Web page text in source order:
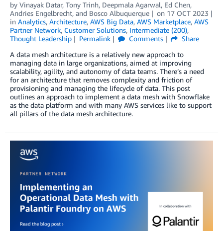
by Vinayak Datar, Tony Trinh, Deepmala Agarwal, Ed Chen,
Andries Engelbrecht, and Bosco Albuquerque on 17 OCT 2023
in Analytics, Architecture, AWS Big Data, AWS Marketplace, AWS
Partner Network, Customer Solutions, Intermediate (200),
Thought Leadership
Permalink Comments
Share
A data mesh architecture is a relatively new approach to
managing data in large organizations, aimed at improving
scalability, agility, and autonomy of data teams. There’s a need
for an architecture that removes complexity and friction of
provisioning and managing the lifecycle of data. This post
outlines an approach to implement a data mesh with Snowflake
as the data platform and with many AWS services like to support
all pillars of the data mesh architecture.